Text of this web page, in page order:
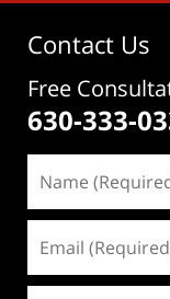
Contact Us
Free
630-333-
(Required)
(Required)